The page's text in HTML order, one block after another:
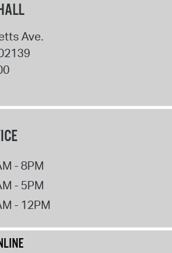
Ave.
- 8PM
- 5PM
- 12PM